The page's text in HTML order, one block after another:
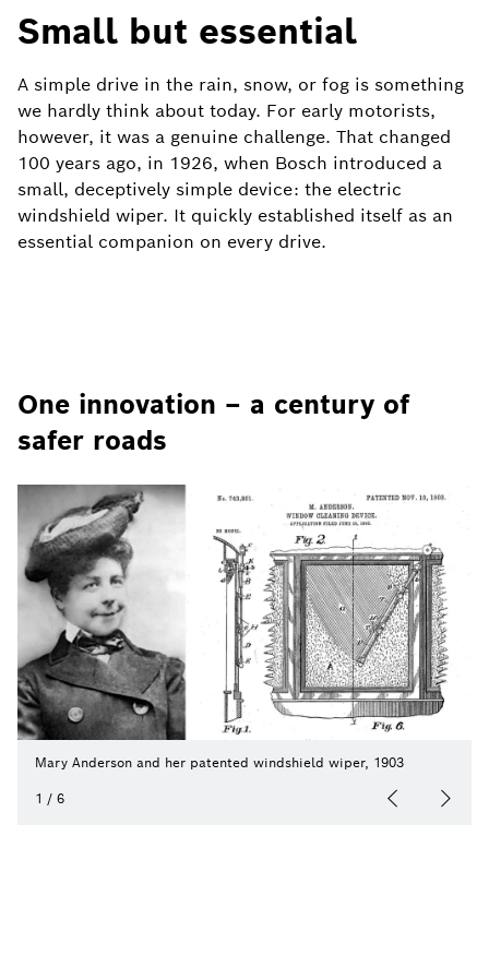
Small but essential
A simple drive in the rain, snow, or fog is something
we hardly think about today. For early motorists,
however, it was a genuine challenge. That changed
100 years ago, in 1926, when Bosch introduced a
small, deceptively simple device: the electric
windshield wiper. It quickly established itself as an
essential companion on every drive.
One innovation – a century of
safer roads
Mary Anderson and her patented windshield wiper, 1903
1 / 6